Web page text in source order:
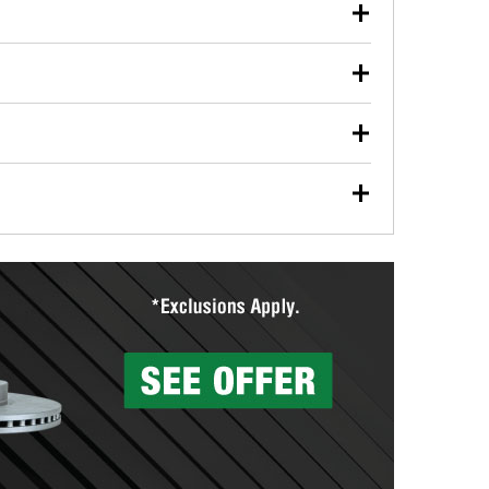
used oil or oil filter after an oil change or
Parts to have them recycled safely.
vehicle type, and you can learn more at your
wiper blades for free with any wiper blade
them when you pick them up in-store.
Auto Parts includes over 80 specialty tools
services to help you make a complete brake
can’t be reused, they canl help you find the